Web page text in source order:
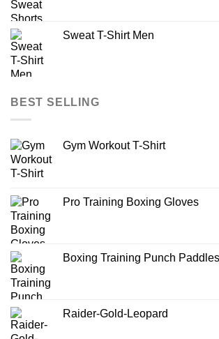
Sweat T-Shirt Men
BEST SELLING
Gym Workout T-Shirt
Pro Training Boxing Gloves
Boxing Training Punch
Raider-Gold-Leopard